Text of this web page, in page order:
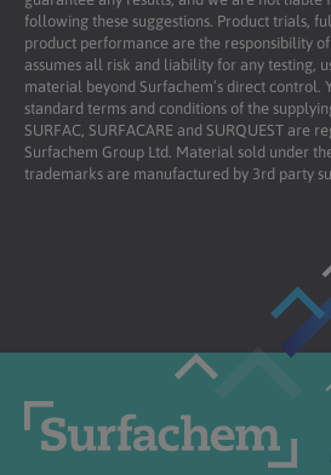
following these suggestions. Product trials,
product performance are the responsibility
assumes all risk and liability for any testing,
material beyond Surfachem’s direct control.
standard terms and conditions of the
SURFAC, SURFACARE and SURQUEST are
Surfachem Group Ltd. Material sold under
trademarks are manufactured by 3rd party